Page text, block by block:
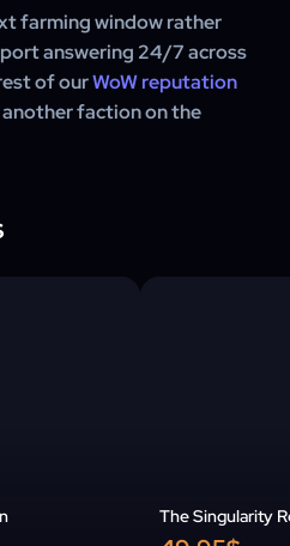
farming window rather
answering 24/7 across
of ourWoW reputation
faction on the
The Singularity